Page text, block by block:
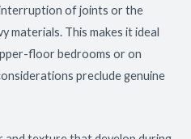
of joints or the
materials. This makes it ideal
floor bedrooms or on
preclude genuine